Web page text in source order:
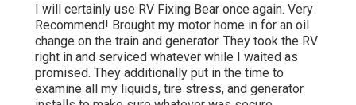
I will certainly use RV Fixing Bear once again. Very
Recommend! Brought my motor home in for an oil
change on the train and generator. They took the RV
right in and serviced whatever while I waited as
promised. They additionally put in the time to
examine all my liquids, tire stress, and generator